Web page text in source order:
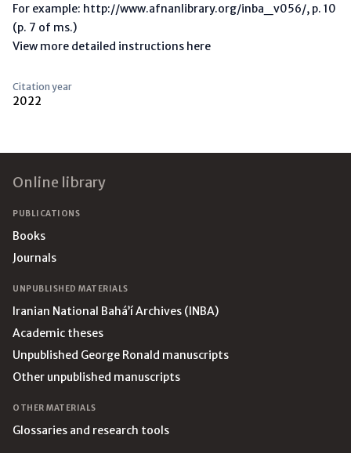
For example: http://www.afnanlibrary.org/inba_v056/, p. 10
(p. 7 of ms.)
View more detailed instructions here
Citation year
2022
Online library
PUBLICATIONS
Books
Journals
UNPUBLISHED MATERIALS
Iranian National Bahá’í Archives (INBA)
Academic theses
Unpublished George Ronald manuscripts
Other unpublished manuscripts
OTHER MATERIALS
Glossaries and research tools